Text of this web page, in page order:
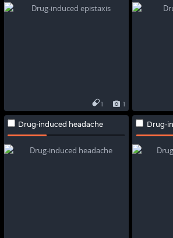
1
1
Drug-induced headache Drug-